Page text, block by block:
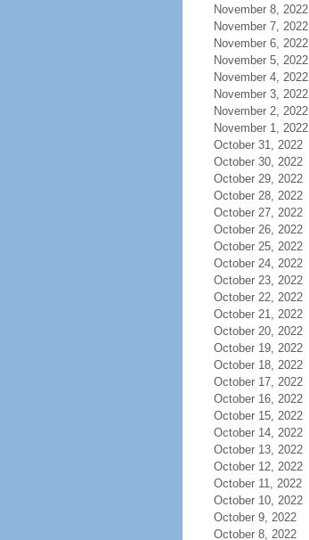
November 8, 2022
November 7, 2022
November 6, 2022
November 5, 2022
November 4, 2022
November 3, 2022
November 2, 2022
November 1, 2022
October 31, 2022
October 30, 2022
October 29, 2022
October 28, 2022
October 27, 2022
October 26, 2022
October 25, 2022
October 24, 2022
October 23, 2022
October 22, 2022
October 21, 2022
October 20, 2022
October 19, 2022
October 18, 2022
October 17, 2022
October 16, 2022
October 15, 2022
October 14, 2022
October 13, 2022
October 12, 2022
October 11, 2022
October 10, 2022
October 9, 2022
October 8, 2022